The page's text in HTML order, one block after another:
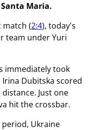
Maria.
match (2:4), today's
team under Yuri
immediately took
Dubitska scored
Just one
hit the crossbar.
Ukraine